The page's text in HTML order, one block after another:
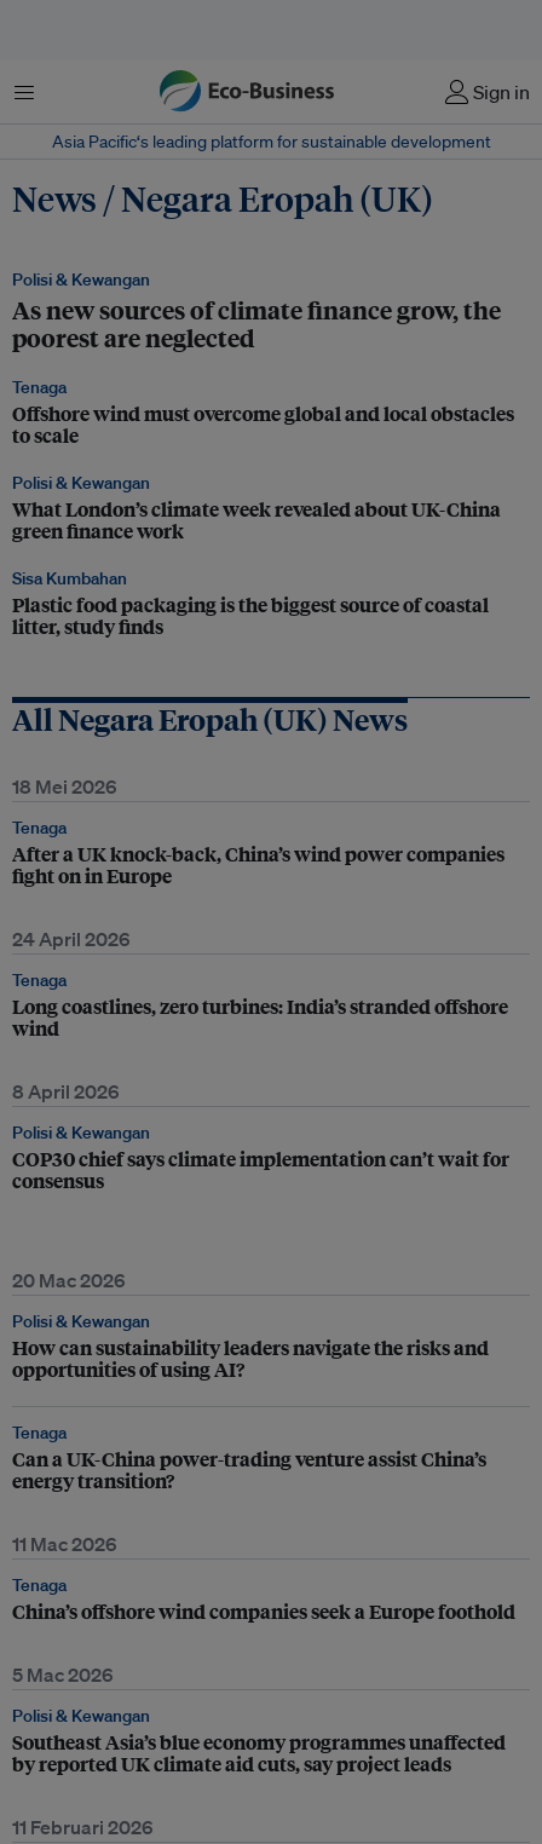
Menu Sign in
Asia Pacific‘s leading platform for sustainable development
News / Negara Eropah (UK)
Polisi & Kewangan
As new sources of climate finance grow, the
poorest are neglected
Tenaga
Offshore wind must overcome global and local obstacles
to scale
Polisi & Kewangan
What London’s climate week revealed about UK-China
green finance work
Sisa Kumbahan
Plastic food packaging is the biggest source of coastal
litter, study finds
All Negara Eropah (UK) News
18 Mei 2026
Tenaga
After a UK knock-back, China’s wind power companies
fight on in Europe
24 April 2026
Tenaga
Long coastlines, zero turbines: India’s stranded offshore
wind
8 April 2026
Polisi & Kewangan
COP30 chief says climate implementation can’t wait for
consensus
20 Mac 2026
Polisi & Kewangan
How can sustainability leaders navigate the risks and
opportunities of using AI?
Tenaga
Can a UK-China power-trading venture assist China’s
energy transition?
11 Mac 2026
Tenaga
China’s offshore wind companies seek a Europe foothold
5 Mac 2026
Polisi & Kewangan
Southeast Asia’s blue economy programmes unaffected
by reported UK climate aid cuts, say project leads
11 Februari 2026